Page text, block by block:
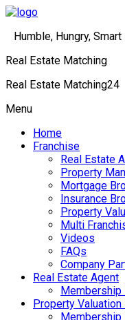
Humble, Hungry, Smart
Real Estate Matching
Real Estate Matching24
Menu
Home
Franchise
Real Estate
Property
Mortgage
Insurance
Property
Multi
Videos
FAQs
Company
Real Estate Agent
Membership
Property Valuation
Membership